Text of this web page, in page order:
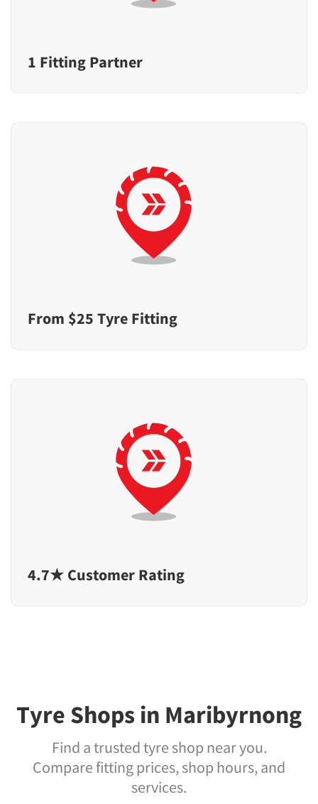
1 Fitting Partner
From $25 Tyre Fitting
4.7★ Customer Rating
Tyre Shops in Maribyrnong
Find a trusted tyre shop near you.
Compare fitting prices, shop hours, and
services.